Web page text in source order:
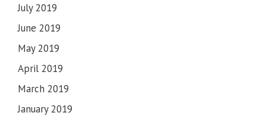
July 2019
June 2019
May 2019
April 2019
March 2019
January 2019